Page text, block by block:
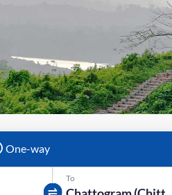
One-way
To